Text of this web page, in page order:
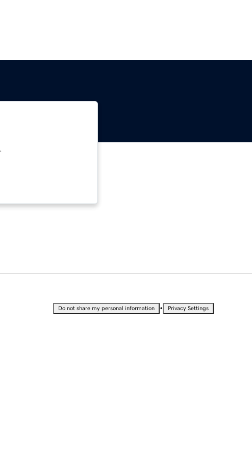
Do not share my personal information • Privacy Settings